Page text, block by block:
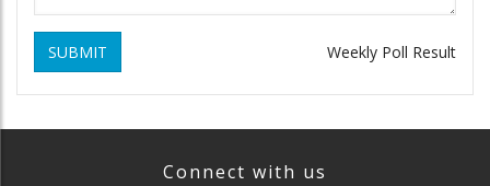
SUBMIT Weekly Poll Result
Connect with us